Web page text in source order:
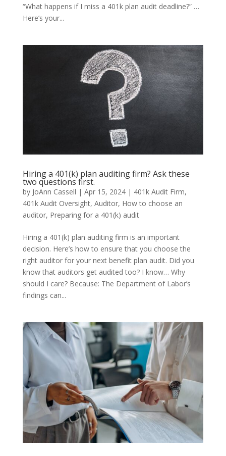
“What happens if I miss a 401k plan audit deadline?” …
Here’s your...
Hiring a 401(k) plan auditing firm? Ask these
two questions first.
by JoAnn Cassell | Apr 15, 2024| 401k Audit Firm,
401k Audit Oversight, Auditor, How to choose an
auditor, Preparing for a 401(k) audit
Hiring a 401(k) plan auditing firm is an important
decision. Here’s how to ensure that you choose the
right auditor for your next benefit plan audit. Did you
know that auditors get audited too? I know… Why
should I care? Because: The Department of Labor’s
findings can...